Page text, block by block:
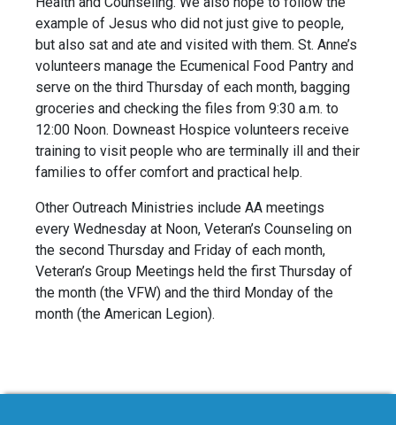
example of Jesus who did not just give to people,
but also sat and ate and visited with them. St. Anne’s
volunteers manage the Ecumenical Food Pantry and
serve on the third Thursday of each month, bagging
groceries and checking the files from 9:30 a.m. to
12:00 Noon. Downeast Hospice volunteers receive
training to visit people who are terminally ill and their
families to offer comfort and practical help.
Other Outreach Ministries include AA meetings
every Wednesday at Noon, Veteran’s Counseling on
the second Thursday and Friday of each month,
Veteran’s Group Meetings held the first Thursday of
the month (the VFW) and the third Monday of the
month (the American Legion).